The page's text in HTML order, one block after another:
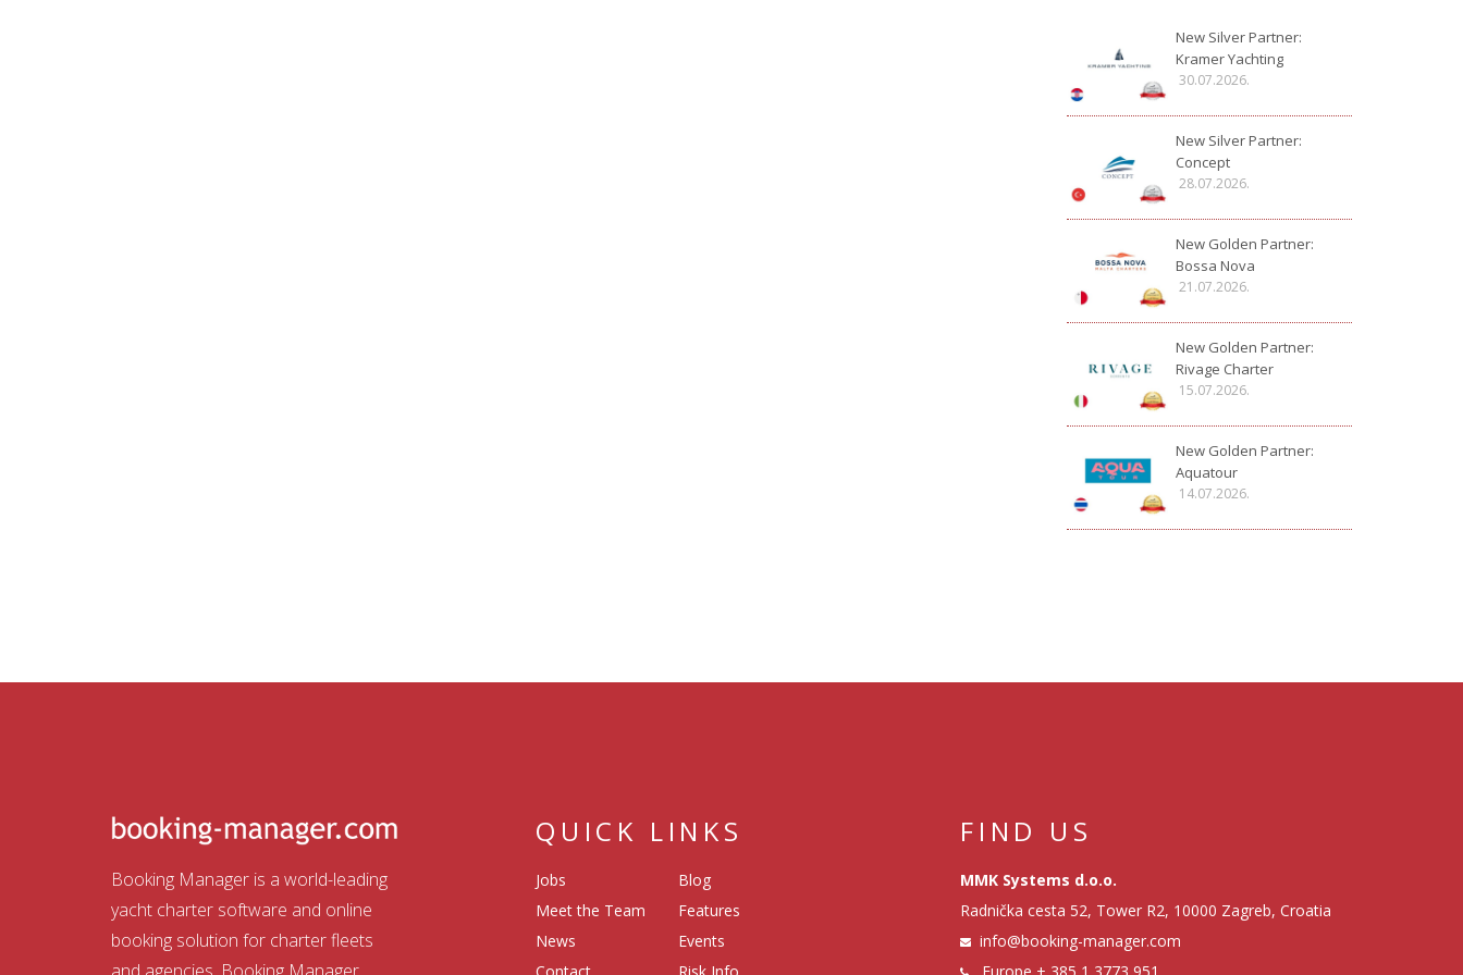
New Silver Partner:
Kramer Yachting
30.07.2026.
New Silver Partner:
Concept
28.07.2026.
New Golden Partner:
Bossa Nova
21.07.2026.
New Golden Partner:
Rivage Charter
15.07.2026.
New Golden Partner:
Aquatour
14.07.2026.
Booking Manager is a world-leading
yacht charter software and online
booking solution for charter fleets
QUICK LINKS
Jobs
Meet the Team
News
Blog
Features
Events
FIND US
MMK Systems d.o.o.
Radnička cesta 52, Tower R2, 10000 Zagreb, Croatia
info@booking-manager.com